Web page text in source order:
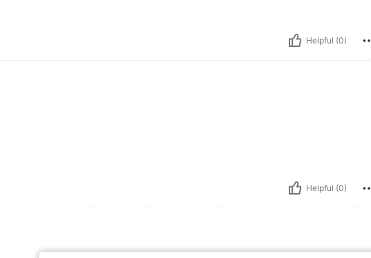
Helpful (0)
Helpful (0)